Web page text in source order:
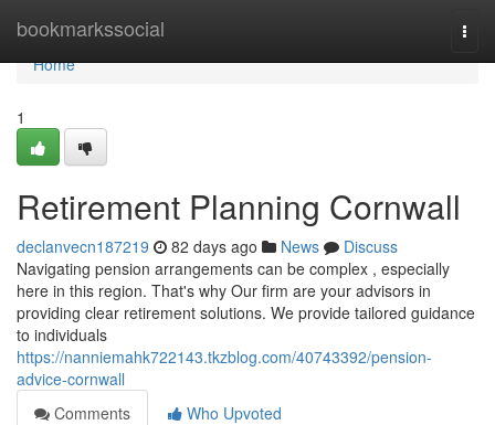
bookmarkssocial
Home
Home
1
Retirement Planning Cornwall
declanvecn187219 82 days ago News
Discuss
Navigating pension arrangements can be complex , especially
here in this region. That's why Our firm are your advisors in
providing clear retirement solutions. We provide tailored guidance
to individuals
https://nanniemahk722143.tkzblog.com/40743392/pension-
advice-cornwall
Comments
Who Upvoted